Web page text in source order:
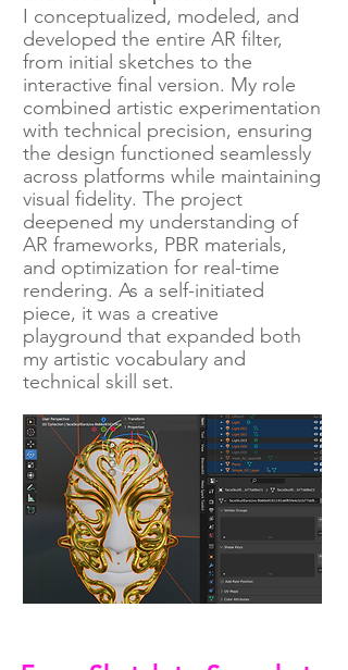
I conceptualized, modeled, and
developed the entire AR filter,
from initial sketches to the
interactive final version. My role
combined artistic experimentation
with technical precision, ensuring
the design functioned seamlessly
across platforms while maintaining
visual fidelity. The project
deepened my understanding of
AR frameworks, PBR materials,
and optimization for real-time
rendering. As a self-initiated
piece, it was a creative
playground that expanded both
my artistic vocabulary and
technical skill set.